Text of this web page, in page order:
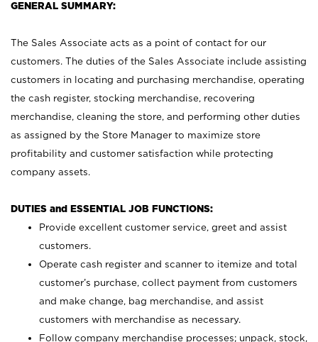
GENERAL SUMMARY:
The Sales Associate acts as a point of contact for our
customers. The duties of the Sales Associate include assisting
customers in locating and purchasing merchandise, operating
the cash register, stocking merchandise, recovering
merchandise, cleaning the store, and performing other duties
as assigned by the Store Manager to maximize store
profitability and customer satisfaction while protecting
company assets.
DUTIES and ESSENTIAL JOB FUNCTIONS:
Provide excellent customer service, greet and assist
customers.
Operate cash register and scanner to itemize and total
customer’s purchase, collect payment from customers
and make change, bag merchandise, and assist
customers with merchandise as necessary.
Follow company merchandise processes; unpack, stock,